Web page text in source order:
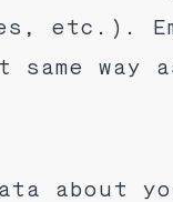
etc.).
same
about